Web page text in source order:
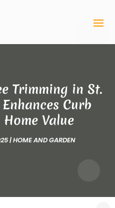
Trimming in St.
Curb
Value
|HOME AND GARDEN